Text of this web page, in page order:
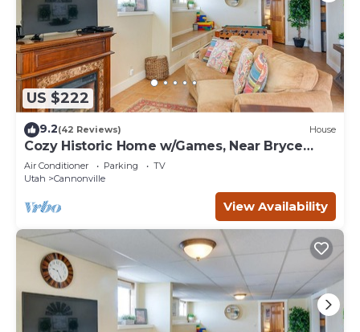
US $222
9.2(42 Reviews) House
Cozy Historic Home w/Games, Near Bryce
Canyon!
Air Conditioner Parking
TV
Utah
Cannonville
View Availability